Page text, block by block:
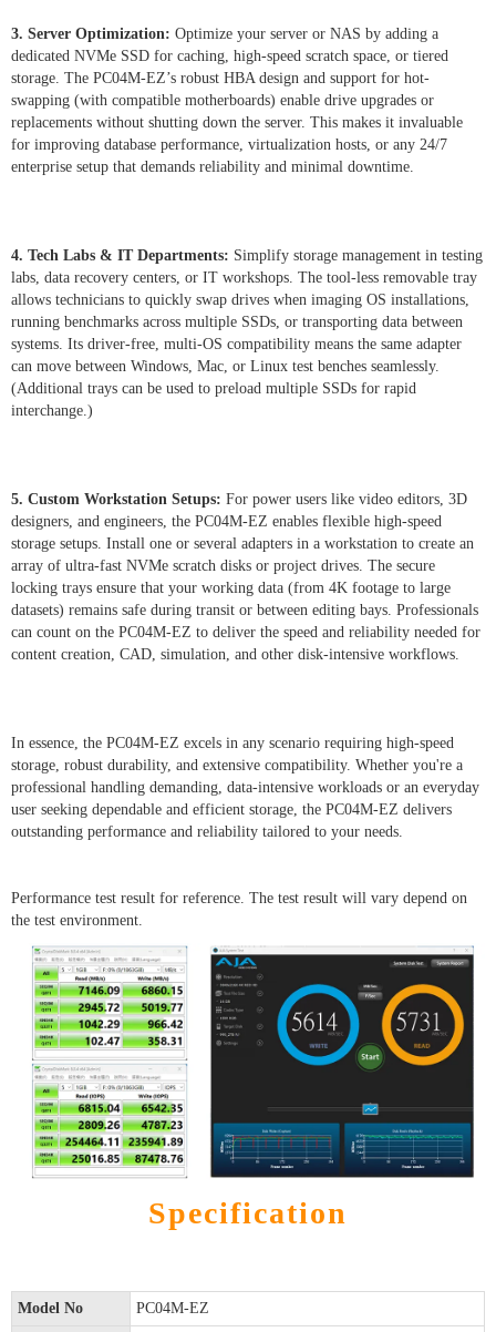
3. Server Optimization: Optimize your server or NAS by adding a
dedicated NVMe SSD for caching, high-speed scratch space, or tiered
storage. The PC04M-EZ’s robust HBA design and support for hot-
swapping (with compatible motherboards) enable drive upgrades or
replacements without shutting down the server. This makes it invaluable
for improving database performance, virtualization hosts, or any 24/7
enterprise setup that demands reliability and minimal downtime.
4. Tech Labs & IT Departments: Simplify storage management in testing
labs, data recovery centers, or IT workshops. The tool-less removable tray
allows technicians to quickly swap drives when imaging OS installations,
running benchmarks across multiple SSDs, or transporting data between
systems. Its driver-free, multi-OS compatibility means the same adapter
can move between Windows, Mac, or Linux test benches seamlessly.
(Additional trays can be used to preload multiple SSDs for rapid
interchange.)
5. Custom Workstation Setups: For power users like video editors, 3D
designers, and engineers, the PC04M-EZ enables flexible high-speed
storage setups. Install one or several adapters in a workstation to create an
array of ultra-fast NVMe scratch disks or project drives. The secure
locking trays ensure that your working data (from 4K footage to large
datasets) remains safe during transit or between editing bays. Professionals
can count on the PC04M-EZ to deliver the speed and reliability needed for
content creation, CAD, simulation, and other disk-intensive workflows.
In essence, the PC04M-EZ excels in any scenario requiring high-speed
storage, robust durability, and extensive compatibility. Whether you're a
professional handling demanding, data-intensive workloads or an everyday
user seeking dependable and efficient storage, the PC04M-EZ delivers
outstanding performance and reliability tailored to your needs.
Performance test result for reference. The test result will vary depend on
the test environment.
Specification
Model No PC04M-EZ